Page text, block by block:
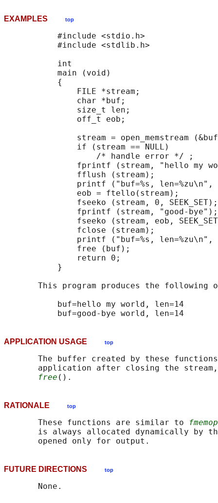
EXAMPLES top
           #include <stdio.h>
           #include <stdlib.h>
           int
           main (void)
           {
               FILE *stream;
               char *buf;
               size_t len;
               off_t eob;
stream = open_memstream
               if (stream == NULL)
                   /* handle error */ ;
fprintf (stream, "hello my
               fflush (stream);
printf ("buf=%s, len=%zu\n",
               eob = ftello(stream);
               fseeko (stream, 0, SEEK_SET);
               fprintf (stream, "good-bye");
fseeko (stream, eob,
               fclose (stream);
printf ("buf=%s, len=%zu\n",
               free (buf);
               return 0;
           }
This program produces the following
           buf=hello my world, len=14
APPLICATION USAGE top
The buffer created by these
application after closing the
free
RATIONALE top
       These functions are similar to
is always allocated dynamically by
FUTURE DIRECTIONS top